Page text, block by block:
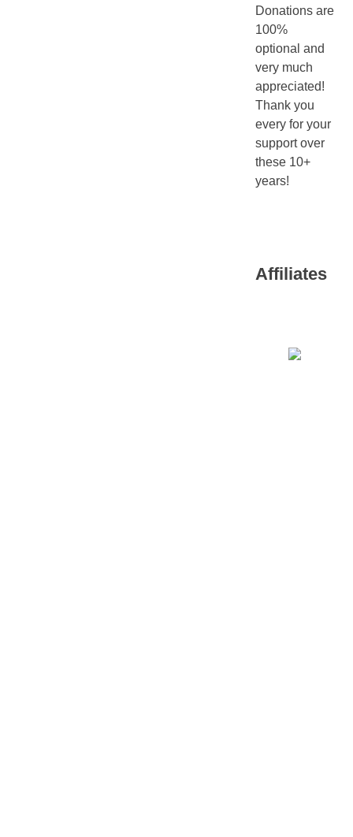
Donations are
100%
optional and
very much
appreciated!
Thank you
every for your
support over
these 10+
years!
Affiliates